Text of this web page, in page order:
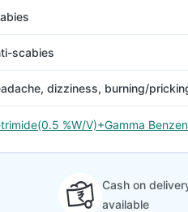
scabies
dizziness, burning/
%W/V)+Gamma
Cash on
available